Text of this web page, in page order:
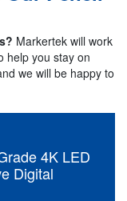
Markertek will work
help you stay on
we will be happy to
4K LED
Digital